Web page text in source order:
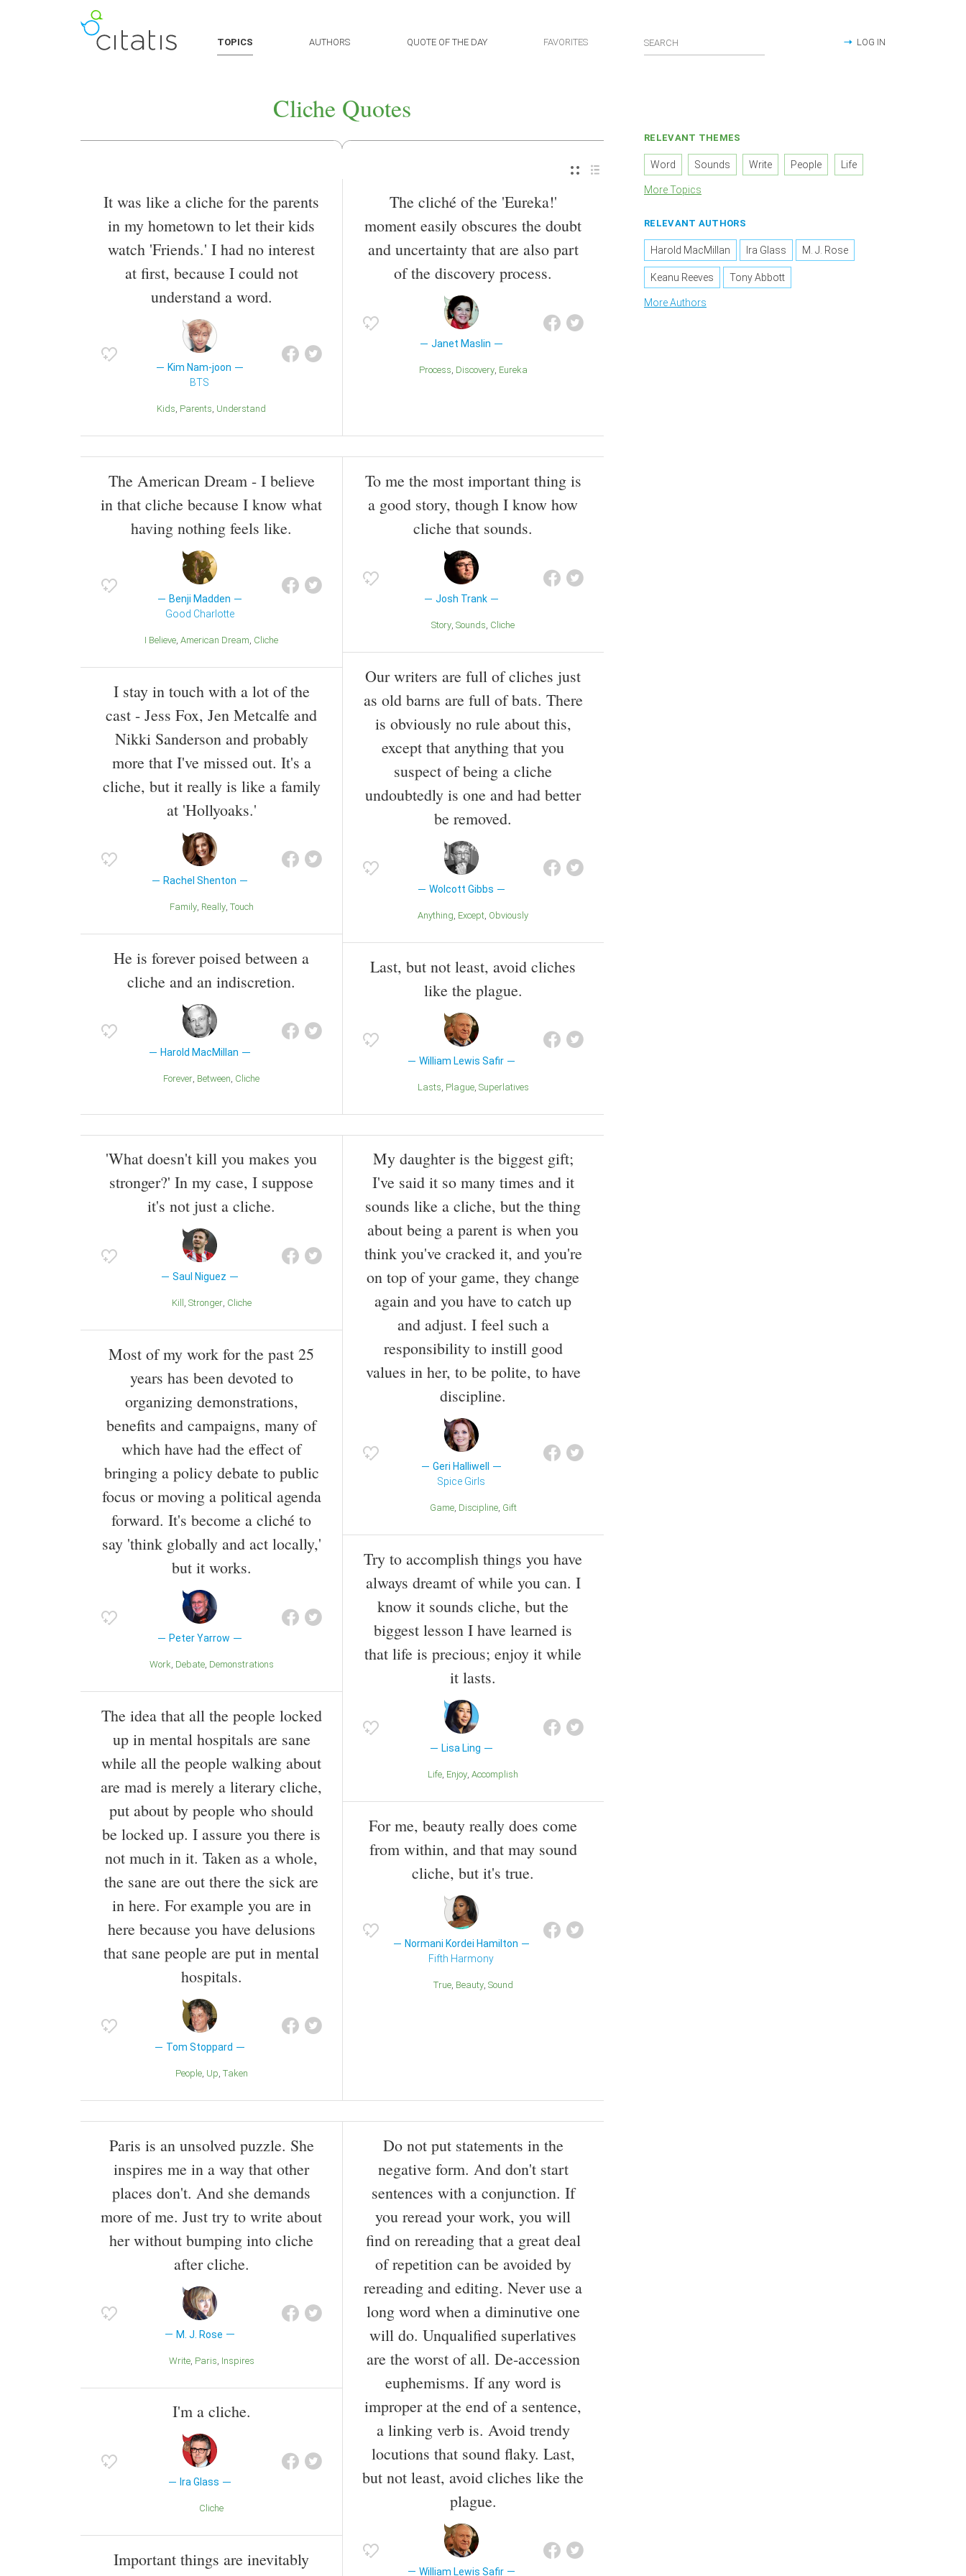
TOPICS AUTHORS QUOTE OF THE DAY FAVORITES LOG IN
Cliche Quotes
It was like a cliche for the parents
in my hometown to let their kids
watch 'Friends.' I had no interest
at first, because I could not
understand a word.
Kim Nam-joon
BTS
Kids Parents Understand
The cliché of the 'Eureka!'
moment easily obscures the doubt
and uncertainty that are also part
of the discovery process.
Janet Maslin
Process Discovery Eureka
The American Dream - I believe
in that cliche because I know what
having nothing feels like.
Benji Madden
Good Charlotte
I Believe American Dream Cliche
I stay in touch with a lot of the
cast - Jess Fox, Jen Metcalfe and
Nikki Sanderson and probably
more that I've missed out. It's a
cliche, but it really is like a family
at 'Hollyoaks.'
Rachel Shenton
Family Really Touch
He is forever poised between a
cliche and an indiscretion.
Harold MacMillan
Forever Between Cliche
To me the most important thing is
a good story, though I know how
cliche that sounds.
Josh Trank
Story Sounds Cliche
Our writers are full of cliches just
as old barns are full of bats. There
is obviously no rule about this,
except that anything that you
suspect of being a cliche
undoubtedly is one and had better
be removed.
Wolcott Gibbs
Anything Except Obviously
Last, but not least, avoid cliches
like the plague.
William Lewis Safir
Lasts Plague Superlatives
'What doesn't kill you makes you
stronger?' In my case, I suppose
it's not just a cliche.
Saul Niguez
Kill Stronger Cliche
Most of my work for the past 25
years has been devoted to
organizing demonstrations,
benefits and campaigns, many of
which have had the effect of
bringing a policy debate to public
focus or moving a political agenda
forward. It's become a cliché to
say 'think globally and act locally,'
but it works.
Peter Yarrow
Work Debate Demonstrations
The idea that all the people locked
up in mental hospitals are sane
while all the people walking about
are mad is merely a literary cliche,
put about by people who should
be locked up. I assure you there is
not much in it. Taken as a whole,
the sane are out there the sick are
in here. For example you are in
here because you have delusions
that sane people are put in mental
hospitals.
Tom Stoppard
People Up Taken
My daughter is the biggest gift;
I've said it so many times and it
sounds like a cliche, but the thing
about being a parent is when you
think you've cracked it, and you're
on top of your game, they change
again and you have to catch up
and adjust. I feel such a
responsibility to instill good
values in her, to be polite, to have
discipline.
Geri Halliwell
Spice Girls
Game Discipline Gift
Try to accomplish things you have
always dreamt of while you can. I
know it sounds cliche, but the
biggest lesson I have learned is
that life is precious; enjoy it while
it lasts.
Lisa Ling
Life Enjoy Accomplish
For me, beauty really does come
from within, and that may sound
cliche, but it's true.
Normani Kordei Hamilton
Fifth Harmony
True Beauty Sound
Paris is an unsolved puzzle. She
inspires me in a way that other
places don't. And she demands
more of me. Just try to write about
her without bumping into cliche
after cliche.
M. J. Rose
Write Paris Inspires
I'm a cliche.
Ira Glass
Cliche
Important things are inevitably
Do not put statements in the
negative form. And don't start
sentences with a conjunction. If
you reread your work, you will
find on rereading that a great deal
of repetition can be avoided by
rereading and editing. Never use a
long word when a diminutive one
will do. Unqualified superlatives
are the worst of all. De-accession
euphemisms. If any word is
improper at the end of a sentence,
a linking verb is. Avoid trendy
locutions that sound flaky. Last,
but not least, avoid cliches like the
plague.
William Lewis Safir
RELEVANT THEMES
Word Sounds Write People Life
More Topics
RELEVANT AUTHORS
Harold MacMillan Ira Glass M. J. Rose
Keanu Reeves Tony Abbott
More Authors